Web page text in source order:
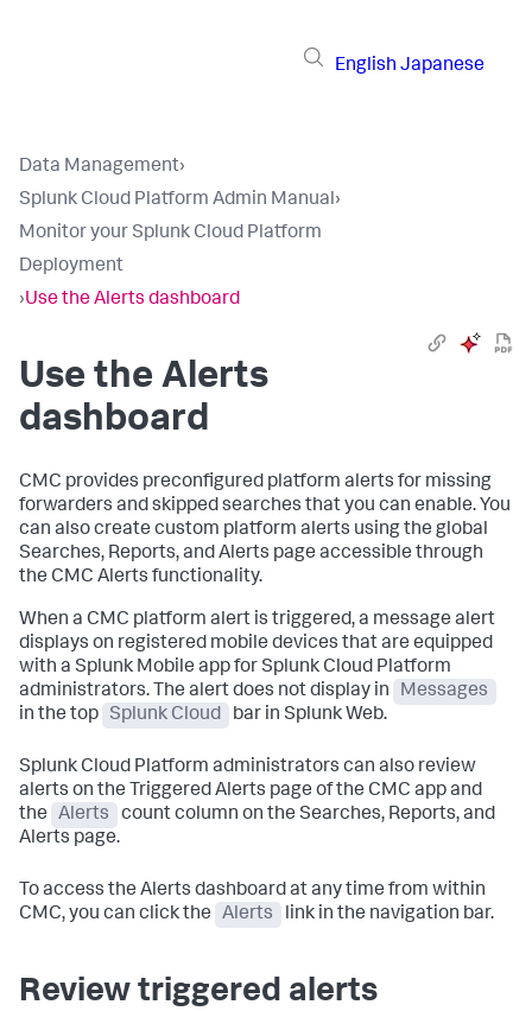
English Japanese
Data Management›
Splunk Cloud Platform Admin Manual›
Monitor your Splunk Cloud Platform
Deployment
›Use the Alerts dashboard
Use the Alerts
dashboard
CMC provides preconfigured platform alerts for missing
forwarders and skipped searches that you can enable. You
can also create custom platform alerts using the global
Searches, Reports, and Alerts page accessible through
the CMC Alerts functionality.
When a CMC platform alert is triggered, a message alert
displays on registered mobile devices that are equipped
with a Splunk Mobile app for Splunk Cloud Platform
administrators. The alert does not display in
Messages
in the top
Splunk Cloud bar in Splunk Web.
Splunk Cloud Platform administrators can also review
alerts on the Triggered Alerts page of the CMC app and
the
Alerts
count column on the Searches, Reports, and
Alerts page.
To access the Alerts dashboard at any time from within
CMC, you can click the
Alerts link in the navigation bar.
Review triggered alerts